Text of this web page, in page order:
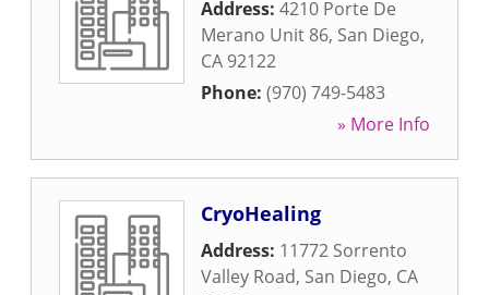
Address: 4210 Porte De
Merano Unit 86, San Diego,
CA 92122
Phone: (970) 749-5483
» More Info
CryoHealing
Address: 11772 Sorrento
Valley Road, San Diego, CA